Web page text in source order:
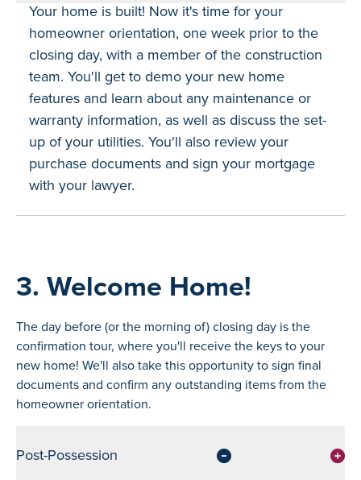
Your home is built! Now it's time for your
homeowner orientation, one week prior to the
closing day, with a member of the construction
team. You'll get to demo your new home
features and learn about any maintenance or
warranty information, as well as discuss the set-
up of your utilities. You'll also review your
purchase documents and sign your mortgage
with your lawyer.
3. Welcome Home!
The day before (or the morning of) closing day is the
confirmation tour, where you'll receive the keys to your
new home! We'll also take this opportunity to sign final
documents and confirm any outstanding items from the
homeowner orientation.
Post-Possession